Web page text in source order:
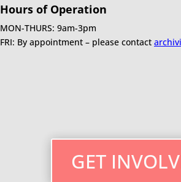
Hours of Operation
MON-THURS: 9am-3pm
FRI: By appointment – please contact
GET